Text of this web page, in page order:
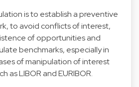
is to establish a preventive
to avoid conflicts of interest,
of opportunities and
benchmarks, especially in
of manipulation of interest
as LIBOR and EURIBOR.